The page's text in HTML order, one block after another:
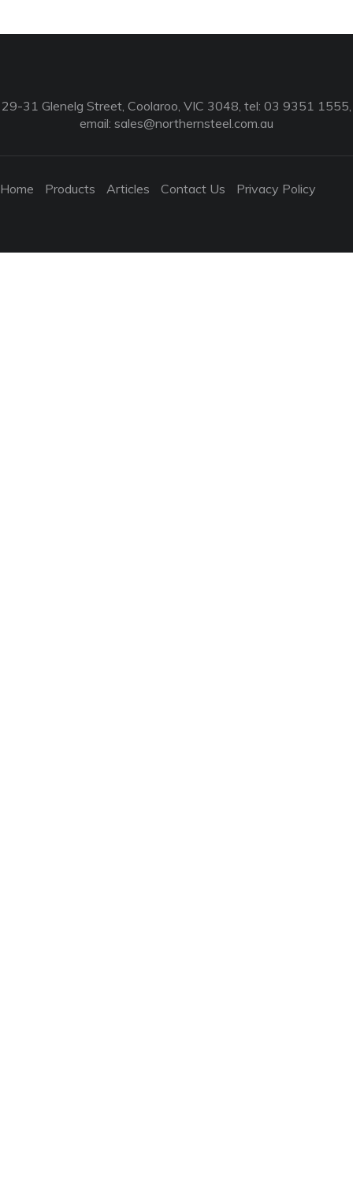
29-31 Glenelg Street, Coolaroo, VIC 3048, tel: 03 9351 1555,
email: sales@northernsteel.com.au
Home Products Articles Contact Us Privacy Policy